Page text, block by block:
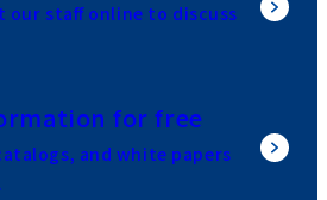
our staff online to discuss
for free
and white papers